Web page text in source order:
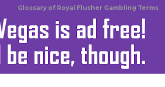
Glossary of Royal Flusher Gambling Terms